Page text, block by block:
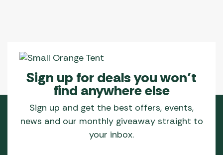
Sign up for deals you won’t
find anywhere else
Sign up and get the best offers, events,
news and our monthly giveaway straight to
your inbox.